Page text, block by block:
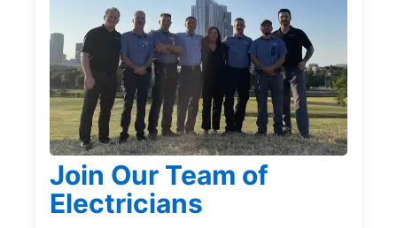
Join Our Team of
Electricians